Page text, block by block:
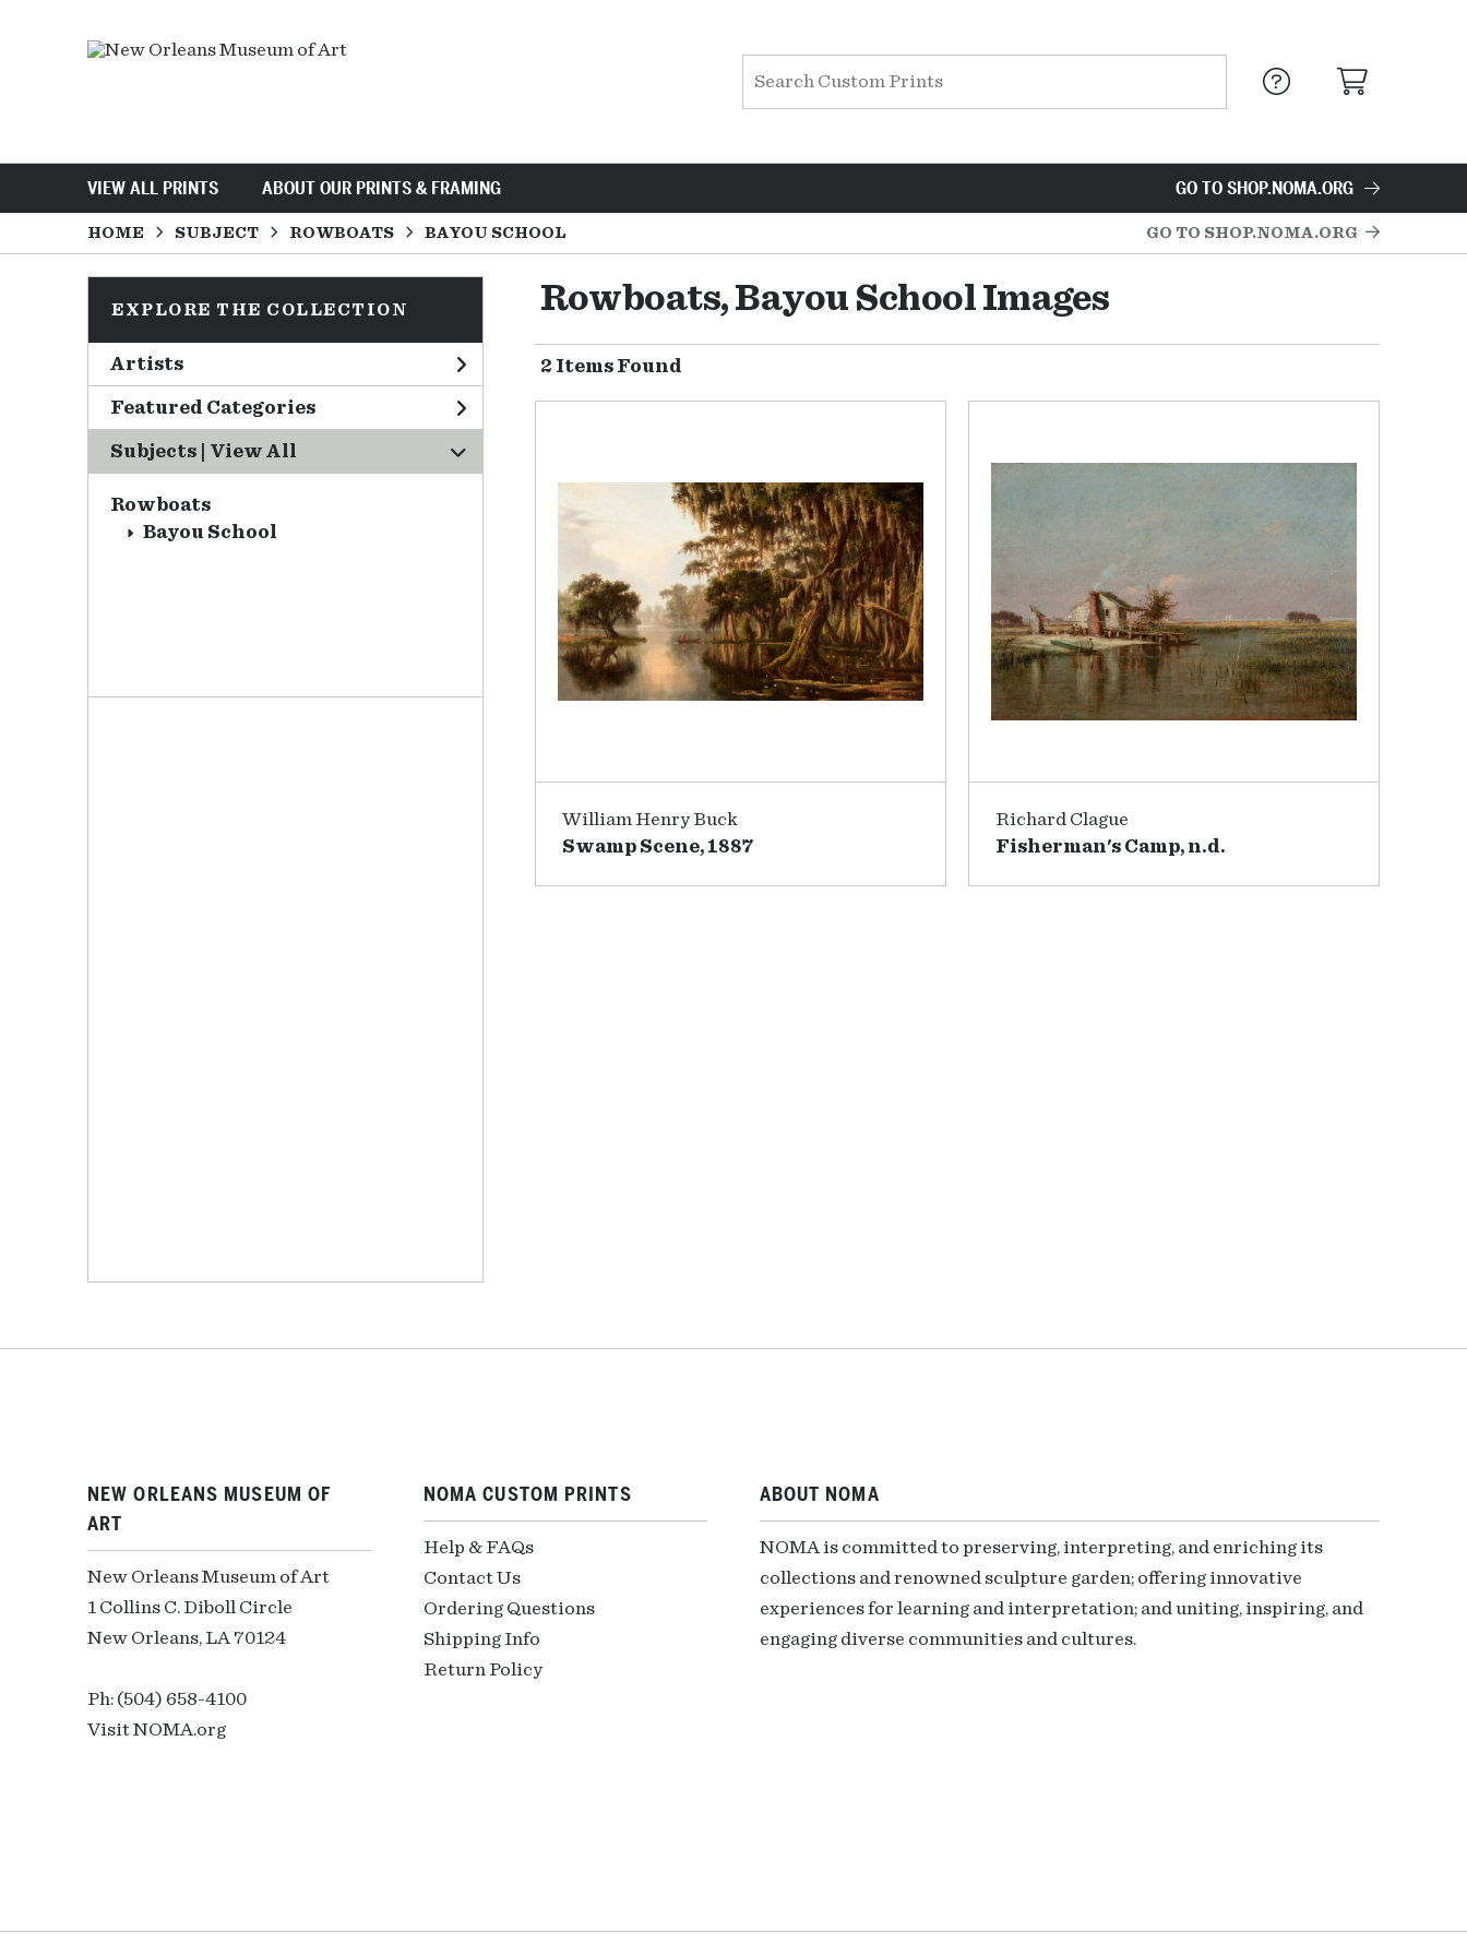
VIEW ALL PRINTS ABOUT OUR PRINTS & FRAMING GO TO SHOP.NOMA.ORG
HOME SUBJECT ROWBOATS BAYOU SCHOOL GO TO SHOP.NOMA.ORG
EXPLORE THE COLLECTION
Artists
Featured Categories
Subjects | View All
Rowboats
Bayou School
Rowboats, Bayou School Images
2 Items Found
William Henry Buck
Swamp Scene, 1887
Richard Clague
Fisherman's Camp, n.d.
NEW ORLEANS MUSEUM OF
ART
New Orleans Museum of Art
1 Collins C. Diboll Circle
New Orleans, LA 70124
Ph: (504) 658-4100
Visit NOMA.org
NOMA CUSTOM PRINTS
Help & FAQs
Contact Us
Ordering Questions
Shipping Info
Return Policy
ABOUT NOMA
NOMA is committed to preserving, interpreting, and enriching its
collections and renowned sculpture garden; offering innovative
experiences for learning and interpretation; and uniting, inspiring, and
engaging diverse communities and cultures.